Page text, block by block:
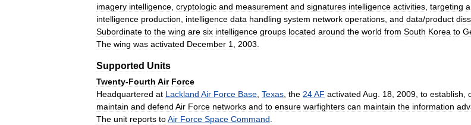
imagery intelligence, cryptologic and measurement and signatures intelligence activities, targeting
intelligence production, intelligence data handling system network operations, and data/product
Subordinate to the wing are six intelligence groups located around the world from South Korea to
The wing was activated December 1, 2003.
Supported Units
Twenty-Fourth Air Force
Headquartered at Lackland Air Force Base, Texas, the 24AF activated Aug. 18, 2009, to establish,
maintain and defend Air Force networks and to ensure warfighters can maintain the information
The unit reports toAir Force Space Command.